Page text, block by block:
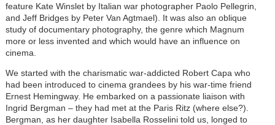
feature Kate Winslet by Italian war photographer Paolo Pellegrin,
and Jeff Bridges by Peter Van Agtmael). It was also an oblique
study of documentary photography, the genre which Magnum
more or less invented and which would have an influence on
cinema.
We started with the charismatic war-addicted Robert Capa who
had been introduced to cinema grandees by his war-time friend
Ernest Hemingway. He embarked on a passionate liaison with
Ingrid Bergman – they had met at the Paris Ritz (where else?).
Bergman, as her daughter Isabella Rosselini told us, longed to